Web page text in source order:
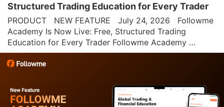
Structured Trading Education for Every Trader
PRODUCT   NEW FEATURE   July 24, 2026   Followme
Academy Is Now Live: Free, Structured Trading
Education for Every Trader Followme Academy
combines structured lessons, interactive risk tools, and
a trading glossary into one free hub built for traders